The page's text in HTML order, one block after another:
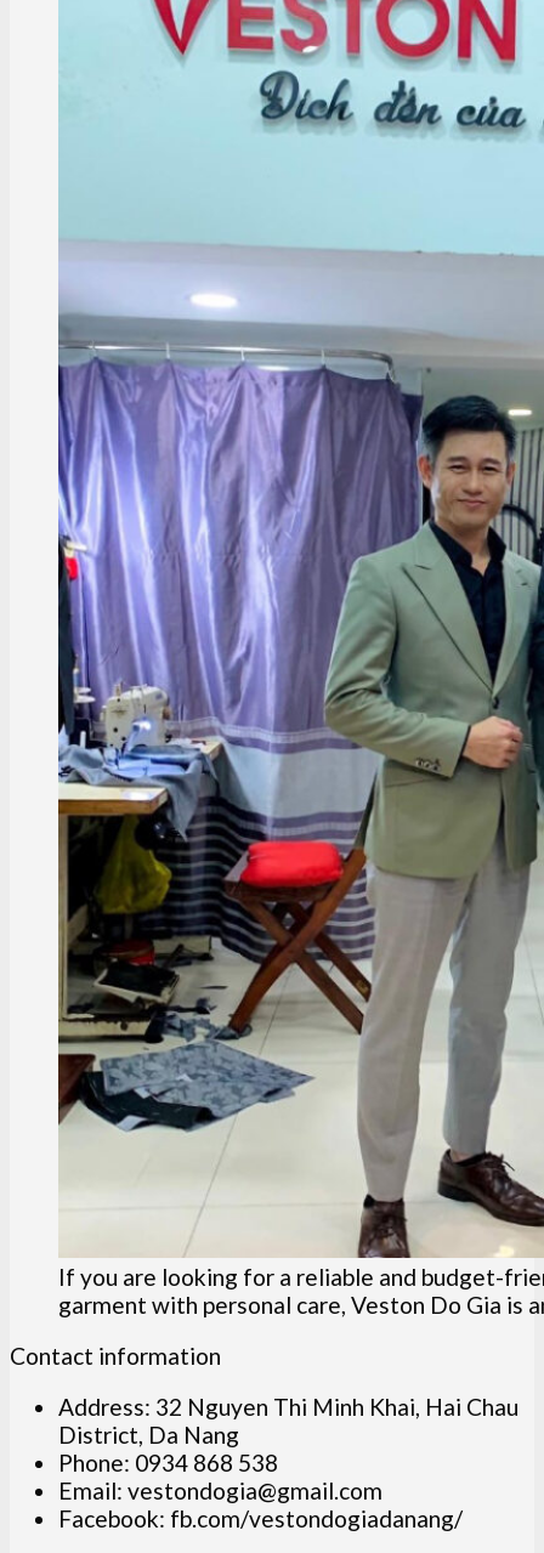
If you are looking for a reliable and budget-
garment with personal care, Veston Do Gia is
Contact information
Address: 32 Nguyen Thi Minh Khai, Hai Chau
District, Da Nang
Phone: 0934 868 538
Email: vestondogia@gmail.com
Facebook: fb.com/vestondogiadanang/